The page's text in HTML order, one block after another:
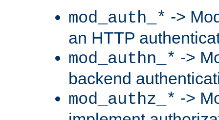
mod_auth_* ->
an HTTP
mod_authn_* ->
backend
mod_authz_* ->